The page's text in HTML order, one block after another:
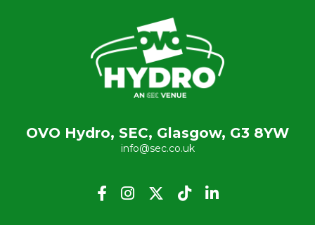
OVO Hydro, SEC, Glasgow, G3 8YW
info@sec.co.uk